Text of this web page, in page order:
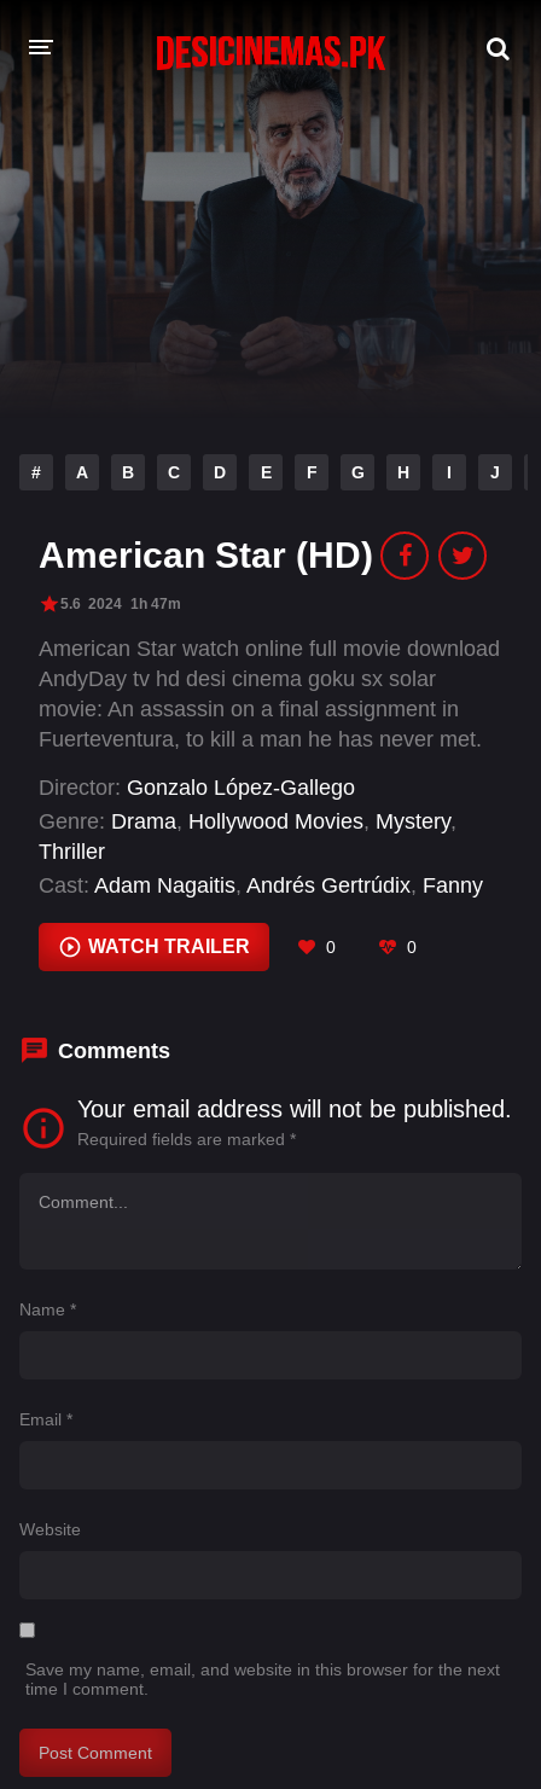
DESI CINEMAS APP
A-Z LIST
MOVIES
HINDI DUBBED MOVIES
# A B C D E F G H I J
American Star (HD)
5.6 2024 1h 47m
American Star watch online full movie download
AndyDay tv hd desi cinema goku sx solar
movie: An assassin on a final assignment in
Fuerteventura, to kill a man he has never met.
drawn to the island, people and a ghostly
shipwreck. Instead of following protocol he
stays. But when the target returns, the world
has shifted. Before everything was simple, now
nothing is.
Director: Gonzalo López-Gallego
Genre: Drama, Hollywood Movies, Mystery,
Thriller
Cast: Adam Nagaitis, Andrés Gertrúdix, Fanny
Coleman, Pedro Alberto Galindo Sabela Arán
Thomas Kretschmann
WATCH TRAILER 0 0
Comments
Your email address will not be published.
Required fields are marked *
Name *
Email *
Website
Save my name, email, and website in this browser for the next
time I comment.